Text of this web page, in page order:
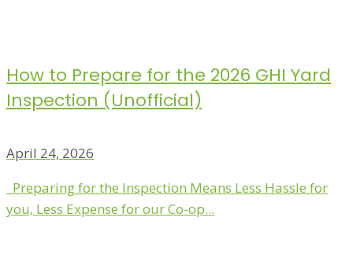
How to Prepare for the 2026 GHI Yard
Inspection (Unofficial)
April 24, 2026
Preparing for the Inspection Means Less Hassle for
you, Less Expense for our Co-op...